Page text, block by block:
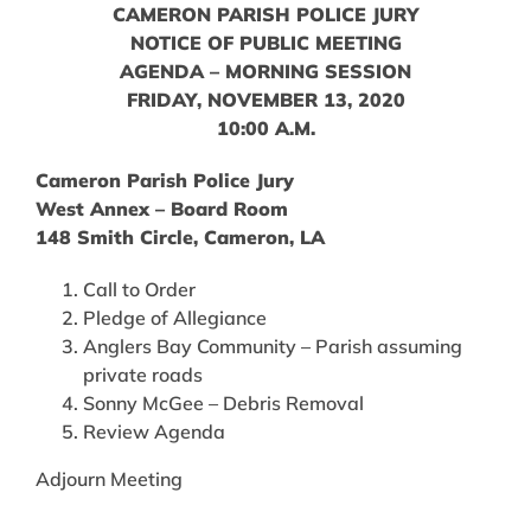
CAMERON PARISH POLICE JURY
NOTICE OF PUBLIC MEETING
AGENDA – MORNING SESSION
FRIDAY, NOVEMBER 13, 2020
10:00 A.M.
Cameron Parish Police Jury
West Annex – Board Room
148 Smith Circle, Cameron, LA
Call to Order
Pledge of Allegiance
Anglers Bay Community – Parish assuming
private roads
Sonny McGee – Debris Removal
Review Agenda
Adjourn Meeting